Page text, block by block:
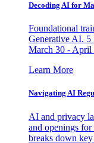
Decoding AI for
Foundational
Generative AI. 5
March 30 - April
Learn More
Navigating AI
AI and privacy
and openings
breaks down